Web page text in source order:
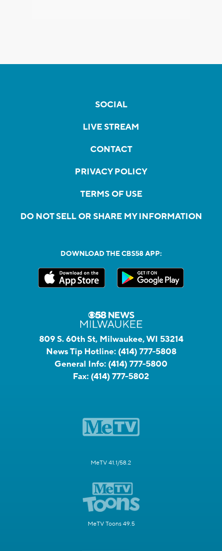
SOCIAL
LIVE STREAM
CONTACT
PRIVACY POLICY
TERMS OF USE
DO NOT SELL OR SHARE MY INFORMATION
DOWNLOAD THE CBS58 APP:
809 S. 60th St, Milwaukee, WI 53214
News Tip Hotline: (414) 777-5808
General Info: (414) 777-5800
Fax: (414) 777-5802
MeTV 41.1/58.2
MeTV Toons 49.5